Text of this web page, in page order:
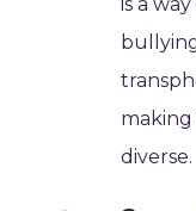
is a
diverse.